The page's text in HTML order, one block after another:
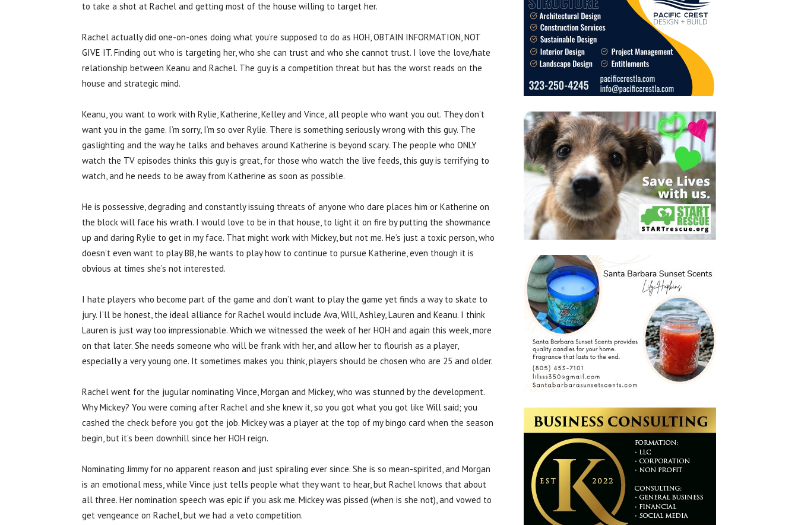
to take a shot at Rachel and getting most of the house willing to target her.
Rachel actually did one-on-ones doing what you’re supposed to do as HOH, OBTAIN INFORMATION, NOT
GIVE IT. Finding out who is targeting her, who she can trust and who she cannot trust. I love the love/hate
relationship between Keanu and Rachel. The guy is a competition threat but has the worst reads on the
house and strategic mind.
Keanu, you want to work with Rylie, Katherine, Kelley and Vince, all people who want you out. They don’t
want you in the game. I’m sorry, I’m so over Rylie. There is something seriously wrong with this guy. The
gaslighting and the way he talks and behaves around Katherine is beyond scary. The people who ONLY
watch the TV episodes thinks this guy is great, for those who watch the live feeds, this guy is terrifying to
watch, and he needs to be away from Katherine as soon as possible.
He is possessive, degrading and constantly issuing threats of anyone who dare places him or Katherine on
the block will face his wrath. I would love to be in that house, to light it on fire by putting the showmance
up and daring Rylie to get in my face. That might work with Mickey, but not me. He’s just a toxic person, who
doesn’t even want to play BB, he wants to play how to continue to pursue Katherine, even though it is
obvious at times she’s not interested.
I hate players who become part of the game and don’t want to play the game yet finds a way to skate to
jury. I’ll be honest, the ideal alliance for Rachel would include Ava, Will, Ashley, Lauren and Keanu. I think
Lauren is just way too impressionable. Which we witnessed the week of her HOH and again this week, more
on that later. She needs someone who will be frank with her, and allow her to flourish as a player,
especially a very young one. It sometimes makes you think, players should be chosen who are 25 and older.
Rachel went for the jugular nominating Vince, Morgan and Mickey, who was stunned by the development.
Why Mickey? You were coming after Rachel and she knew it, so you got what you got like Will said; you
cashed the check before you got the job. Mickey was a player at the top of my bingo card when the season
begin, but it’s been downhill since her HOH reign.
Nominating Jimmy for no apparent reason and just spiraling ever since. She is so mean-spirited, and Morgan
is an emotional mess, while Vince just tells people what they want to hear, but Rachel knows that about
all three. Her nomination speech was epic if you ask me. Mickey was pissed (when is she not), and vowed to
get vengeance on Rachel, but we had a veto competition.